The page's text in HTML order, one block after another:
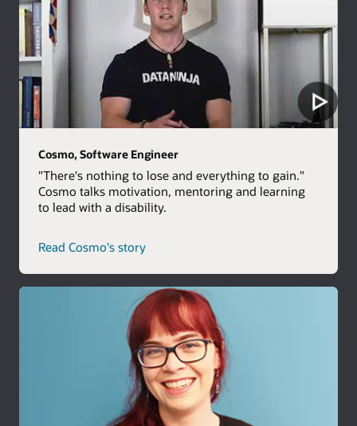
Cosmo, Software Engineer
"There's nothing to lose and everything to gain."
Cosmo talks motivation, mentoring and learning
to lead with a disability.
Read Cosmo's story